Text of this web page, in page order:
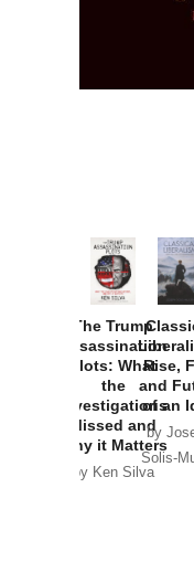
The Trump
Assassination
Plots: What
the
Investigations
Missed and
Why it Matters
by Ken Silva
Rise,
and
of an
by
Solis-